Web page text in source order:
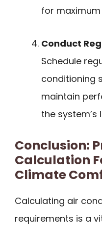
for
Conduct
Schedule
conditioning
maintain
the system’s
Conclusion:
Calculation
Climate
Calculating air
requirements is a